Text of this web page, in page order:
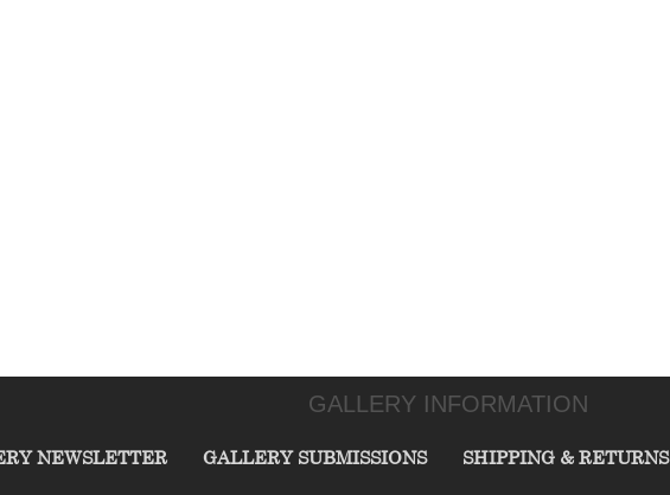
GALLERY INFORMATION
NEWSLETTER GALLERY SUBMISSIONS SHIPPING & RETURNS